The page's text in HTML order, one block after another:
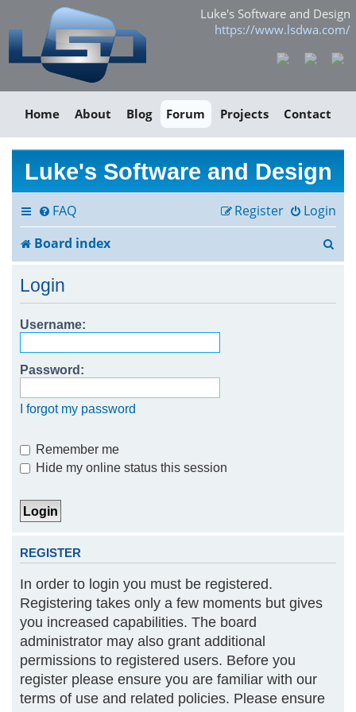
Luke's Software and Design
https://www.lsdwa.com/
Home About Blog Forum Projects Contact
Luke's Software and Design
FAQ Login
Register
Board index
Login
Username:
Password:
I forgot my password
Remember me
Hide my online status this session
REGISTER
In order to login you must be registered.
Registering takes only a few moments but gives
you increased capabilities. The board
administrator may also grant additional
permissions to registered users. Before you
register please ensure you are familiar with our
terms of use and related policies. Please ensure